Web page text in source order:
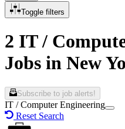
Toggle filters
2 IT /
Jobs in New
Subscribe to job alerts!
IT / Computer Engineering
Reset Search